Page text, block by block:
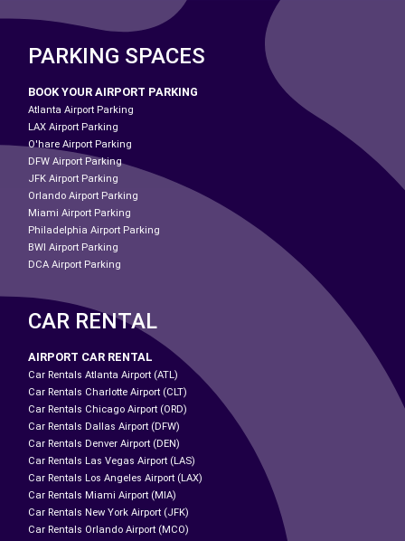
PARKING SPACES
BOOK YOUR AIRPORT PARKING
Atlanta Airport Parking
LAX Airport Parking
O'hare Airport Parking
DFW Airport Parking
JFK Airport Parking
Orlando Airport Parking
Miami Airport Parking
Philadelphia Airport Parking
BWI Airport Parking
DCA Airport Parking
CAR RENTAL
AIRPORT CAR RENTAL
Car Rentals Atlanta Airport (ATL)
Car Rentals Charlotte Airport (CLT)
Car Rentals Chicago Airport (ORD)
Car Rentals Dallas Airport (DFW)
Car Rentals Denver Airport (DEN)
Car Rentals Las Vegas Airport (LAS)
Car Rentals Los Angeles Airport (LAX)
Car Rentals Miami Airport (MIA)
Car Rentals New York Airport (JFK)
Car Rentals Orlando Airport (MCO)